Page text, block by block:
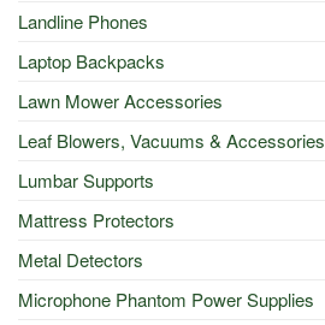
Landline Phones
Laptop Backpacks
Lawn Mower Accessories
Leaf Blowers, Vacuums & Accessories
Lumbar Supports
Mattress Protectors
Metal Detectors
Microphone Phantom Power Supplies